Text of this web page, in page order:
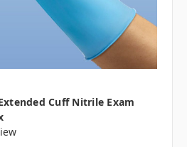
Cuff Nitrile Exam